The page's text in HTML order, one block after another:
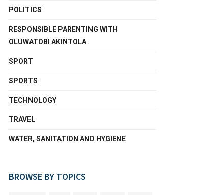
POLITICS
RESPONSIBLE PARENTING WITH
OLUWATOBI AKINTOLA
SPORT
SPORTS
TECHNOLOGY
TRAVEL
WATER, SANITATION AND HYGIENE
BROWSE BY TOPICS